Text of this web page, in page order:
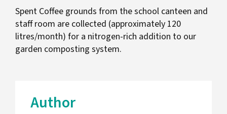
Spent Coffee grounds from the school canteen and
staff room are collected (approximately 120
litres/month) for a nitrogen-rich addition to our
garden composting system.
Author